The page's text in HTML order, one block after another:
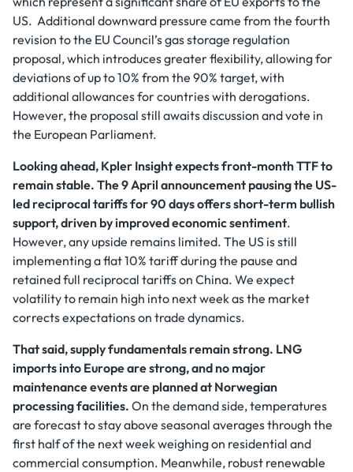
US. Additional downward pressure came from the fourth
revision to the EU Council’s gas storage regulation
proposal, which introduces greater flexibility, allowing for
deviations of up to 10% from the 90% target, with
additional allowances for countries with derogations.
However, the proposal still awaits discussion and vote in
the European Parliament.
Looking ahead, Kpler Insight expects front-month TTF to
remain stable. The 9 April announcement pausing the US-
led reciprocal tariffs for 90 days offers short-term bullish
support, driven by improved economic sentiment.
However, any upside remains limited. The US is still
implementing a flat 10% tariff during the pause and
retained full reciprocal tariffs on China. We expect
volatility to remain high into next week as the market
corrects expectations on trade dynamics.
That said, supply fundamentals remain strong. LNG
imports into Europe are strong, and no major
maintenance events are planned at Norwegian
processing facilities. On the demand side, temperatures
are forecast to stay above seasonal averages through the
first half of the next week weighing on residential and
commercial consumption. Meanwhile, robust renewable